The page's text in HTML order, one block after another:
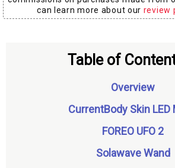
can learn more about our review
Table of
Overview
CurrentBody Skin LED
FOREO UFO 2
Solawave Wand